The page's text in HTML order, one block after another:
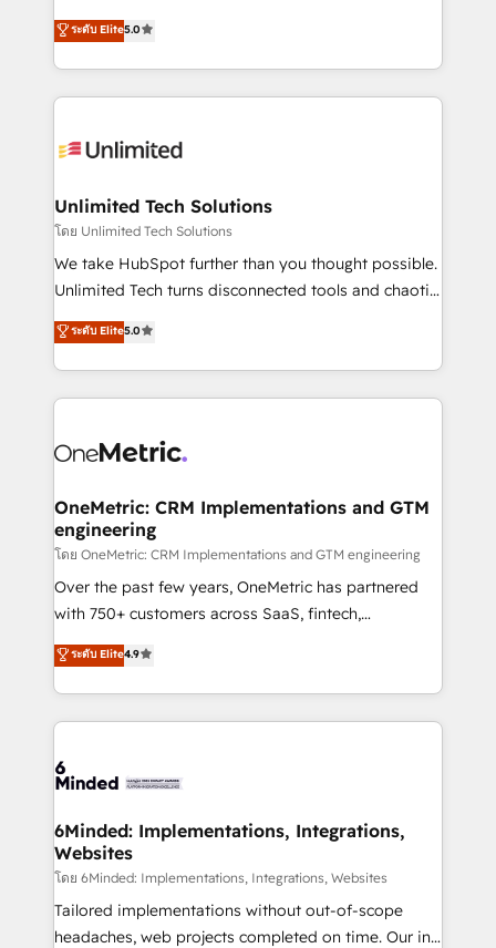
experience that powers real results. We specialize in
transforming complex systems into efficient,
scalable solutions that work across your entire
organization. We’re a unique blend of deep HubSpot
operational know-how. We know that no two
solutions. Instead, we dive in to understand your
needs, goals, and challenges to deliver solutions that
fit like a glove. We’re committed to being both
highly effective and fun to work with. We believe in
relationships. Your success is our success, and we’re
all in this together! From startup to enterprise, we’ll
what matters most: growing your business and
wowing your customers. Let’s make HubSpot work
ระดับ Elite5.0
Unlimited Tech Solutions
โดย Unlimited Tech Solutions
We take HubSpot further than you thought possible.
Unlimited Tech turns disconnected tools and chaotic
processes into a seamless, high-performing revenue
engine. We combine RevOps strategy with deep
technical execution to help teams scale faster—with
cleaner data, smarter automation, and more
Implementation & Migration · Native & Custom
Reporting & Analytics · GTM Architecture · Sales &
Marketing Enablement If you’re ready to elevate
HubSpot from “just your CRM” to your growth
infrastructure—let’s talk.
ระดับ Elite5.0
OneMetric: CRM Implementations and GTM
engineering
โดย OneMetric: CRM Implementations and GTM engineering
Over the past few years, OneMetric has partnered
with 750+ customers across SaaS, fintech,
healthcare, real estate, and other industries. With
150+ HubSpot-certified experts, we deliver scalable
solutions to complex GTM and RevOps challenges.
Our Expertise 🔹 Onboarding & Implementation:
tailored to your GTM motion. 🔹 Migrations: Move
downtime. 🔹 RevOps Strategy: Align teams,
processes, and data to drive revenue efficiency. 🔹
Integrations: Connect HubSpot with your tech stack
for better adoption. 🔹 Custom Solutions: Build
tailored apps, workflows, and configurations. We are
ระดับ Elite4.9
6Minded: Implementations, Integrations,
Websites
โดย 6Minded: Implementations, Integrations, Websites
Tailored implementations without out-of-scope
headaches, web projects completed on time. Our in-